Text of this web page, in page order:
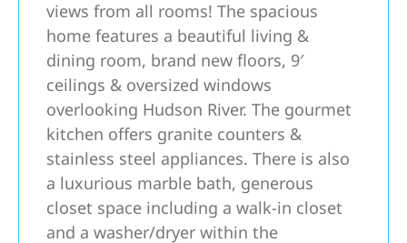
views from all rooms! The spacious
home features a beautiful living &
dining room, brand new floors, 9′
ceilings & oversized windows
overlooking Hudson River. The gourmet
kitchen offers granite counters &
stainless steel appliances. There is also
a luxurious marble bath, generous
closet space including a walk-in closet
and a washer/dryer within the